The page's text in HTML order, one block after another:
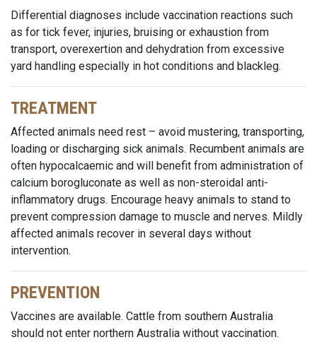
Differential diagnoses include vaccination reactions such
as for tick fever, injuries, bruising or exhaustion from
transport, overexertion and dehydration from excessive
yard handling especially in hot conditions and blackleg.
TREATMENT
Affected animals need rest – avoid mustering, transporting,
loading or discharging sick animals. Recumbent animals are
often hypocalcaemic and will benefit from administration of
calcium borogluconate as well as non-steroidal anti-
inflammatory drugs. Encourage heavy animals to stand to
prevent compression damage to muscle and nerves. Mildly
affected animals recover in several days without
intervention.
PREVENTION
Vaccines are available. Cattle from southern Australia
should not enter northern Australia without vaccination.